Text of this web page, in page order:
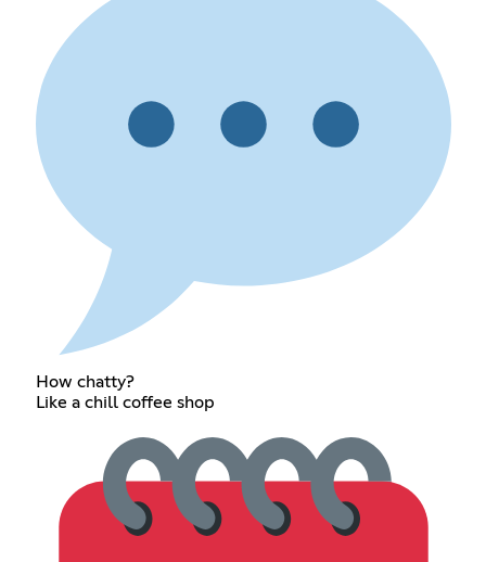
How chatty?
Like a chill coffee shop